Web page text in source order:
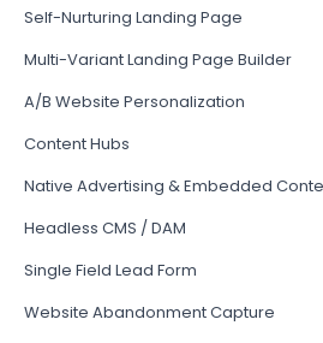
Self-Nurturing Landing Page
Multi-Variant Landing Page Builder
A/B Website Personalization
Content Hubs
Native Advertising & Embedded
Headless CMS / DAM
Single Field Lead Form
Website Abandonment Capture